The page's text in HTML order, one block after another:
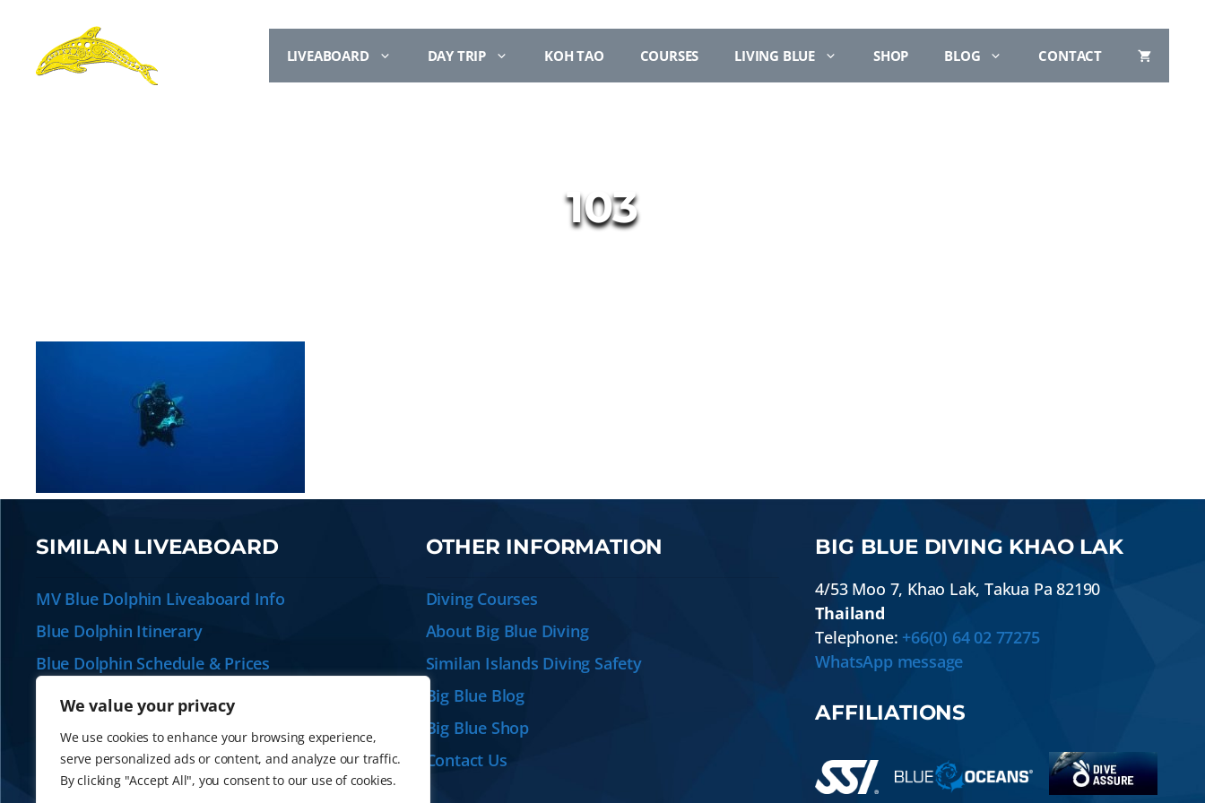
We value your privacy
We use cookies to enhance your browsing experience,
serve personalized ads or content, and analyze our traffic.
By clicking "Accept All", you consent to our use of cookies.
LIVEABOARD DAY TRIP KOH TAO COURSES LIVING BLUE SHOP BLOG CONTACT
103
SIMILAN LIVEABOARD
MV Blue Dolphin Liveaboard Info
Blue Dolphin Itinerary
Blue Dolphin Schedule & Prices
Plan your Similan Liveaboard
Alternative Similan Liveaboards
OTHER INFORMATION
Diving Courses
About Big Blue Diving
Similan Islands Diving Safety
Big Blue Blog
Big Blue Shop
Contact Us
BIG BLUE DIVING KHAO LAK
4/53 Moo 7, Khao Lak, Takua Pa 82190
Thailand
Telephone: +66(0) 64 02 77275
WhatsApp message
AFFILIATIONS